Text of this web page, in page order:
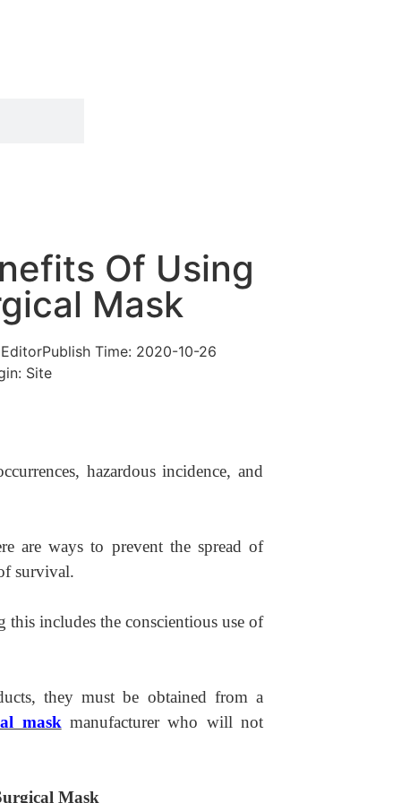
Of Using
Mask
Publish Time: 2020-10-26
Site
hazardous incidence, and
are ways to prevent the spread of
survival.
includes the conscientious use of
they must be obtained from a
mask manufacturer who will not
Mask